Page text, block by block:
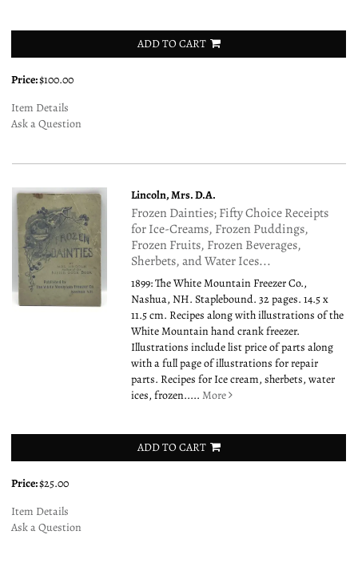
ADD TO CART
Price:$100.00
Item Details
Ask a Question
Lincoln, Mrs. D.A.
Frozen Dainties; Fifty Choice Receipts
for Ice-Creams, Frozen Puddings,
Frozen Fruits, Frozen Beverages,
Sherbets, and Water Ices...
1899: The White Mountain Freezer Co.,
Nashua, NH. Staplebound. 32 pages. 14.5 x
11.5 cm. Recipes along with illustrations of the
White Mountain hand crank freezer.
Illustrations include list price of parts along
with a full page of illustrations for repair
parts. Recipes for Ice cream, sherbets, water
ices, frozen.....More
ADD TO CART
Price:$25.00
Item Details
Ask a Question